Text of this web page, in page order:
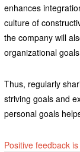
enhances
culture of
the company will
organizational
Thus, regularly
striving goals and
personal goals
Positive feedback